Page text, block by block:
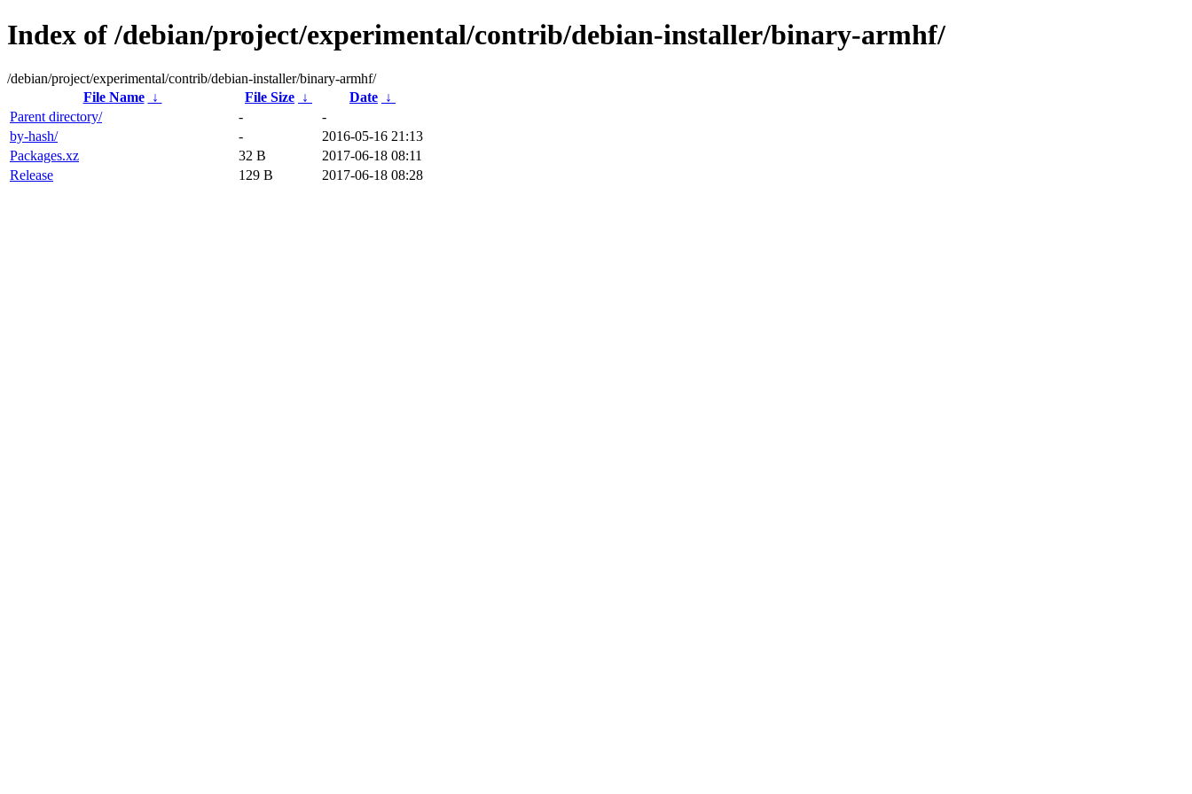
Index of /debian/project/experimental/contrib/debian-installer/binary-armhf/
/debian/project/experimental/contrib/debian-installer/binary-armhf/
File Name
↓ File Size ↓ Date ↓
Parent directory/
-
-
by-hash/
-
2016-05-16 21:13
Packages.xz
32 B
2017-06-18 08:11
Release
129 B 2017-06-18 08:28